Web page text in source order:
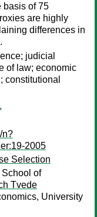
basis of 75
are highly
differences in
judicial
of law; economic
constitutional
n?
2005
Selection
of
Tvede
University